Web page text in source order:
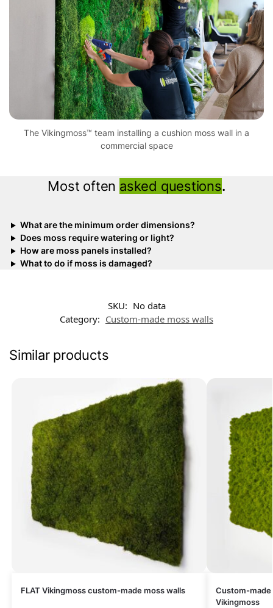
The Vikingmoss™ team installing a cushion moss wall in a
commercial space
Most often asked questions.
What are the minimum order dimensions?
Does moss require watering or light?
How are moss panels installed?
What to do if moss is damaged?
SKU: No data
Category: Custom-made moss walls
Similar products
FLAT Vikingmoss custom-made moss walls
Custom-
Vikingmoss